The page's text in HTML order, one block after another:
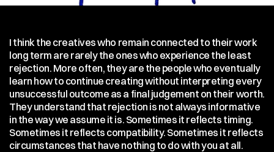
I think the creatives who remain connected to their work
long term are rarely the ones who experience the least
rejection. More often, they are the people who eventually
learn how to continue creating without interpreting every
unsuccessful outcome as a final judgement on their worth.
They understand that rejection is not always informative
in the way we assume it is. Sometimes it reflects timing.
Sometimes it reflects compatibility. Sometimes it reflects
circumstances that have nothing to do with you at all.